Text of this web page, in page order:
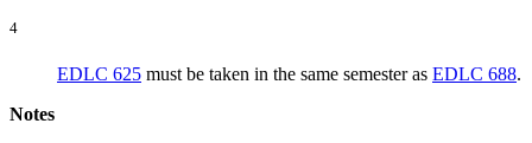
4
EDLC 625 must be taken in the same semester as EDLC 688.
Notes